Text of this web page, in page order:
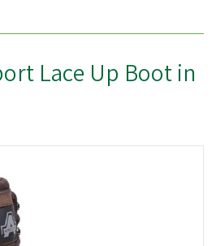
Lace Up Boot in